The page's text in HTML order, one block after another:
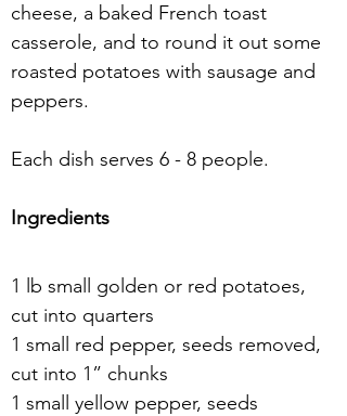
cheese, a baked French toast
casserole, and to round it out some
roasted potatoes with sausage and
peppers.
Each dish serves 6 - 8 people.
Ingredients
1 lb small golden or red potatoes,
cut into quarters
1 small red pepper, seeds removed,
cut into 1” chunks
1 small yellow pepper, seeds